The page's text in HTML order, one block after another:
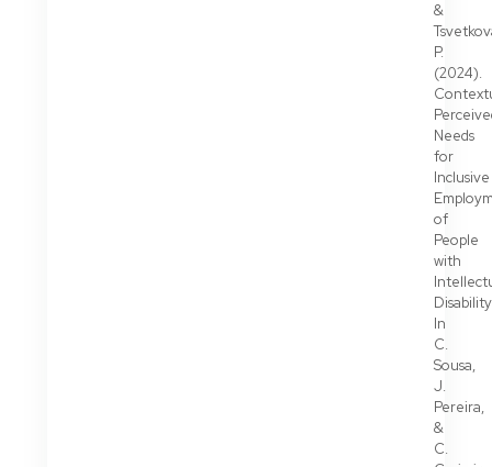
&
P.
(2024).
Needs
for
Inclusive
of
People
with
In
C.
Sousa,
J.
Pereira,
&
C.